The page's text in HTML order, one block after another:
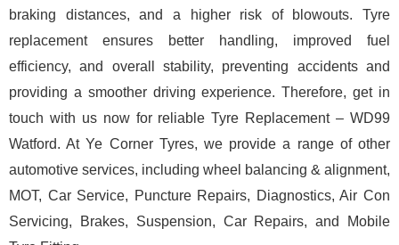
braking distances, and a higher risk of blowouts. Tyre
replacement ensures better handling, improved fuel
efficiency, and overall stability, preventing accidents and
providing a smoother driving experience. Therefore, get in
touch with us now for reliable Tyre Replacement – WD99
Watford. At Ye Corner Tyres, we provide a range of other
automotive services, including wheel balancing & alignment,
MOT, Car Service, Puncture Repairs, Diagnostics, Air Con
Servicing, Brakes, Suspension, Car Repairs, and Mobile